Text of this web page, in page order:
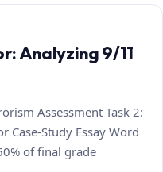
Analyzing 9/11
Assessment Task 2:
Case‑Study Essay Word
of final grade